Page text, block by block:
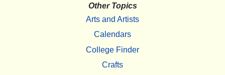
Other Topics
Arts and Artists
Calendars
College Finder
Crafts